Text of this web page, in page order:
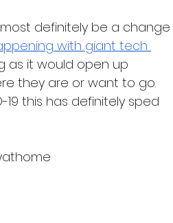
definitely be a change
with giant tech
as it would open up
they are or want to go.
this has definitely sped